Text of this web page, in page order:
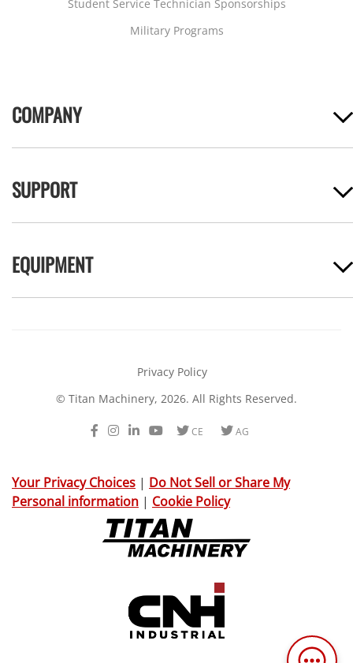
Student Service Technician Sponsorships
Military Programs
COMPANY
SUPPORT
EQUIPMENT
Privacy Policy
© Titan Machinery, 2026. All Rights Reserved.
Facebook
Instagram
LinkedIn
YoutubeTwitterTwitter
Your Privacy Choices | Do Not Sell or Share My
Personal information | Cookie Policy